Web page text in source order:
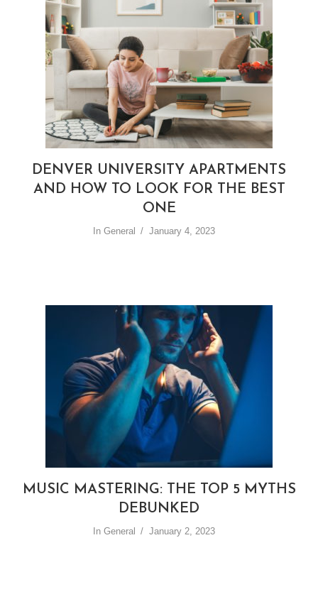
DENVER UNIVERSITY APARTMENTS
AND HOW TO LOOK FOR THE BEST
ONE
In General January 4, 2023
MUSIC MASTERING: THE TOP 5 MYTHS
DEBUNKED
In General January 2, 2023